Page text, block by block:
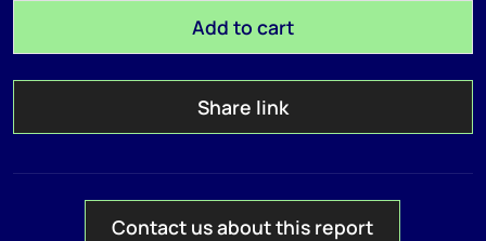
Add to cart
Share link
Contact us about this report